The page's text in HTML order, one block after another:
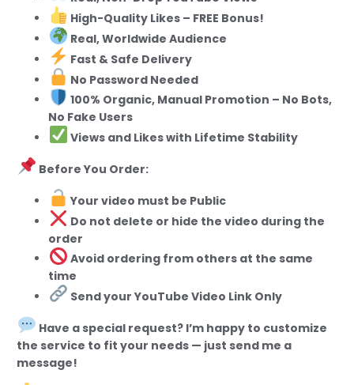
High-Quality Likes – FREE Bonus!
Real, Worldwide Audience
Fast & Safe Delivery
No Password Needed
100% Organic, Manual Promotion – No Bots,
No Fake Users
Views and Likes with Lifetime Stability
Before You Order:
Your video must be Public
Do not delete or hide the video during the
order
Avoid ordering from others at the same
time
Send your YouTube Video Link Only
Have a special request? I’m happy to customize
the service to fit your needs — just send me a
message!